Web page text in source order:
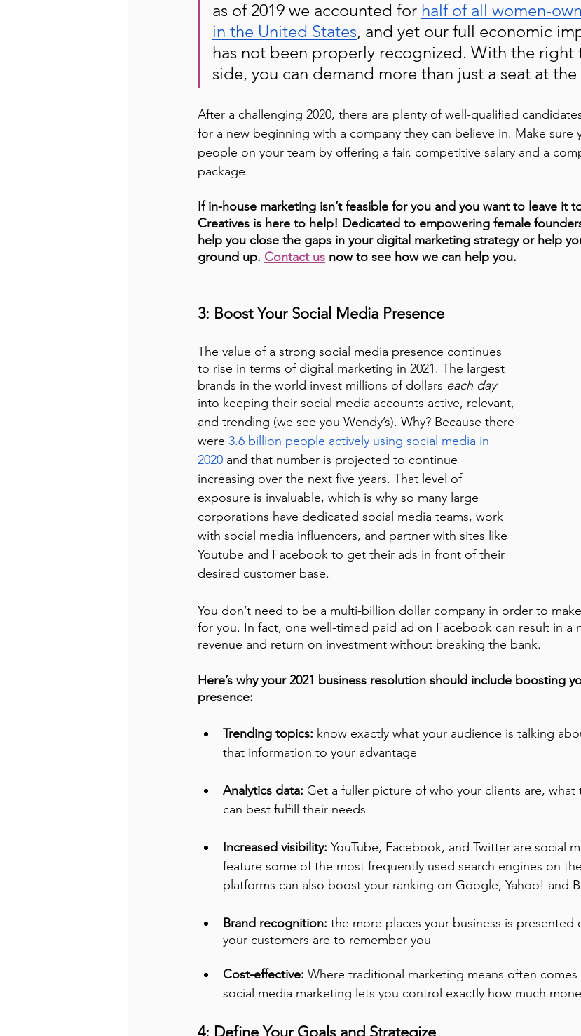
as of 2019 we accounted for half of all women-
in the United States, and yet our full economic
has not been properly recognized. With the right
side, you can demand more than just a seat at
After a challenging 2020, there are plenty of well-qualified
for a new beginning with a company they can believe in. Make sure
people on your team by offering a fair, competitive salary and a
package.
If in-house marketing isn’t feasible for you and you want to leave it
Creatives is here to help! Dedicated to empowering female
help you close the gaps in your digital marketing strategy or help
ground up. Contact us now to see how we can help you.
3: Boost Your Social Media Presence
The value of a strong social media presence continues
to rise in terms of digital marketing in 2021. The largest
brands in the world invest millions of dollars each day
into keeping their social media accounts active, relevant,
and trending (we see you Wendy’s). Why? Because there
were 3.6 billion people actively using social media in
2020 and that number is projected to continue
increasing over the next five years. That level of
exposure is invaluable, which is why so many large
corporations have dedicated social media teams, work
with social media influencers, and partner with sites like
Youtube and Facebook to get their ads in front of their
desired customer base.
You don’t need to be a multi-billion dollar company in order to
for you. In fact, one well-timed paid ad on Facebook can result in a
revenue and return on investment without breaking the bank.
Here’s why your 2021 business resolution should include boosting
presence:
Trending topics: know exactly what your audience is talking
that information to your advantage
Analytics data: Get a fuller picture of who your clients are, what
can best fulfill their needs
Increased visibility: YouTube, Facebook, and Twitter are social
feature some of the most frequently used search engines on
platforms can also boost your ranking on Google, Yahoo! and
Brand recognition: the more places your business is presented
your customers are to remember you
Cost-effective: Where traditional marketing means often
social media marketing lets you control exactly how much